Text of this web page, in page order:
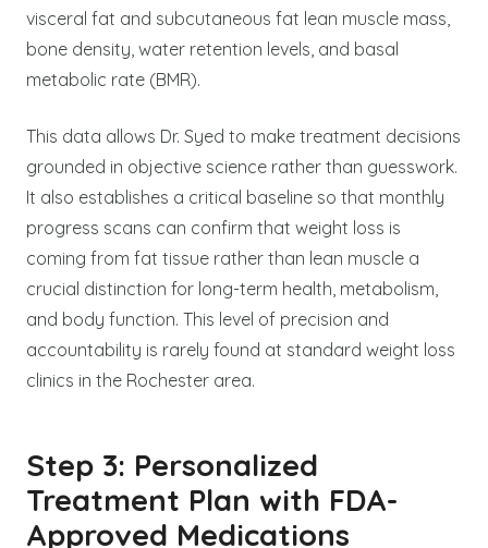
visceral fat and subcutaneous fat lean muscle mass,
bone density, water retention levels, and basal
metabolic rate (BMR).
This data allows Dr. Syed to make treatment decisions
grounded in objective science rather than guesswork.
It also establishes a critical baseline so that monthly
progress scans can confirm that weight loss is
coming from fat tissue rather than lean muscle a
crucial distinction for long-term health, metabolism,
and body function. This level of precision and
accountability is rarely found at standard weight loss
clinics in the Rochester area.
Step 3: Personalized
Treatment Plan with FDA-
Approved Medications